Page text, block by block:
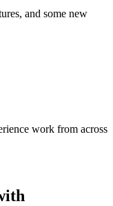
and some new
work from across